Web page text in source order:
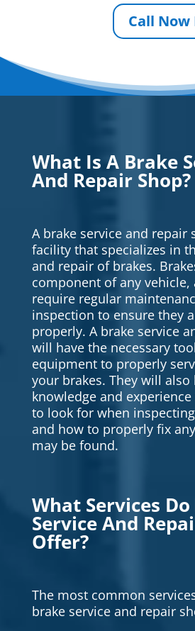
Call Now
What Is A Brake
And Repair Shop?
A brake service and repair
facility that specializes in
and repair of brakes.
component of any vehicle,
require regular
inspection to ensure they
properly. A brake service
will have the necessary
equipment to properly
your brakes. They will also
knowledge and
to look for when
and how to properly fix
may be found.
What Services
Service And
Offer?
The most common
brake service and repair